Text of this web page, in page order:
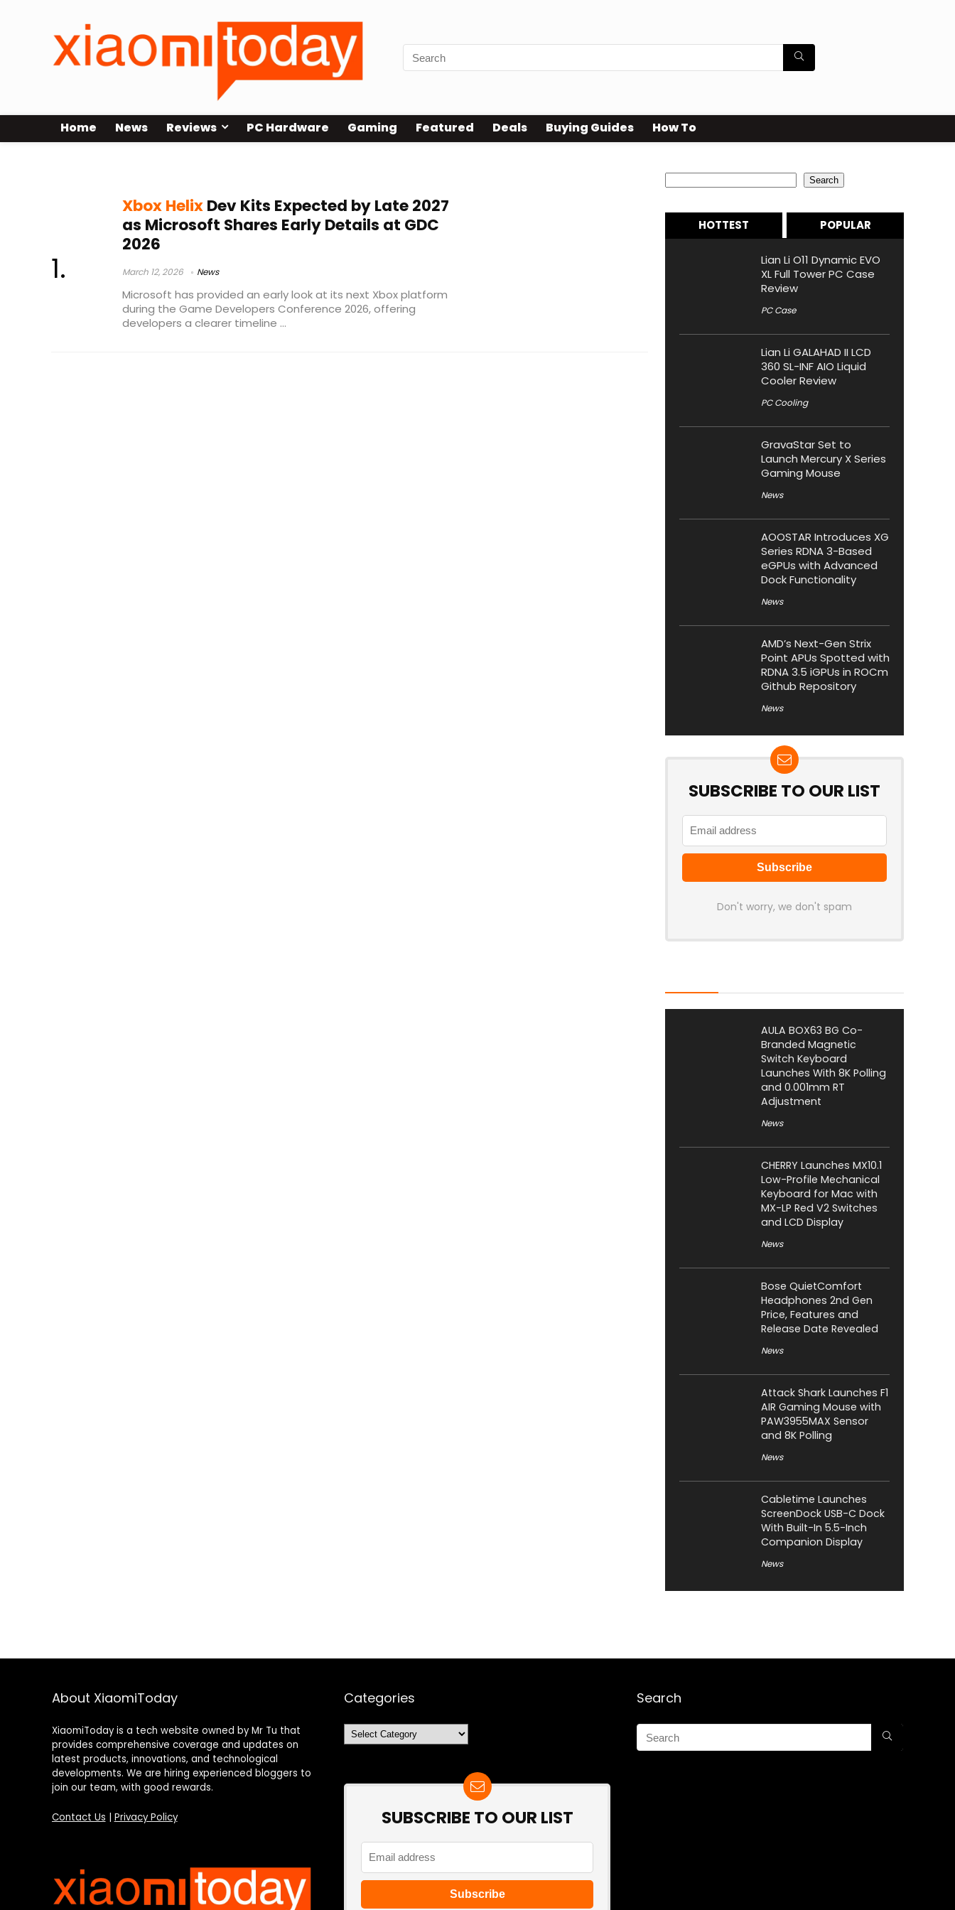
Home News Reviews PC Hardware Gaming Featured Deals Buying Guides How To
Xbox HelixDev Kits Expected by Late 2027
as Microsoft Shares Early Details at GDC
2026
March 12, 2026 News
Microsoft has provided an early look at its next Xbox platform
during the Game Developers Conference 2026, offering
developers a clearer timeline ...
Search
HOTTEST POPULAR
Lian Li O11 Dynamic EVO
XL Full Tower PC Case
Review
PC Case
Lian Li GALAHAD II LCD
360 SL-INF AIO Liquid
Cooler Review
PC Cooling
GravaStar Set to
Launch Mercury X Series
Gaming Mouse
News
AOOSTAR Introduces XG
Series RDNA 3-Based
eGPUs with Advanced
Dock Functionality
News
AMD’s Next-Gen Strix
Point APUs Spotted with
RDNA 3.5 iGPUs in ROCm
Github Repository
News
SUBSCRIBE TO OUR LIST
Don't worry, we don't spam
AULA BOX63 BG Co-
Branded Magnetic
Switch Keyboard
Launches With 8K Polling
and 0.001mm RT
Adjustment
News
CHERRY Launches MX10.1
Low-Profile Mechanical
Keyboard for Mac with
MX-LP Red V2 Switches
and LCD Display
News
Bose QuietComfort
Headphones 2nd Gen
Price, Features and
Release Date Revealed
News
Attack Shark Launches F1
AIR Gaming Mouse with
PAW3955MAX Sensor
and 8K Polling
News
Cabletime Launches
ScreenDock USB-C Dock
With Built-In 5.5-Inch
Companion Display
News
About XiaomiToday
XiaomiToday is a tech website owned by Mr Tu that
provides comprehensive coverage and updates on
latest products, innovations, and technological
developments. We are hiring experienced bloggers to
join our team, with good rewards.
Contact Us Privacy Policy
Categories
Categories
SUBSCRIBE TO OUR LIST
Search